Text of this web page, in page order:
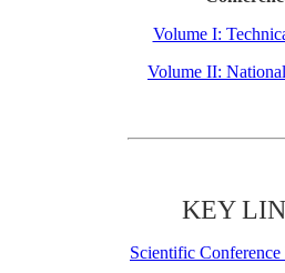
Volume I:
Volume II:
KEY
Scientific Conference